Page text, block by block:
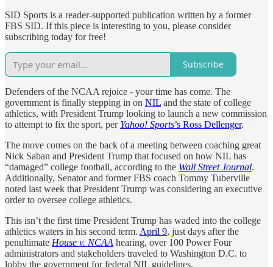
SID Sports is a reader-supported publication written by a former
FBS SID. If this piece is interesting to you, please consider
subscribing today for free!
Subscribe
Defenders of the NCAA rejoice - your time has come. The
government is finally stepping in on NIL and the state of college
athletics, with President Trump looking to launch a new commission
to attempt to fix the sport, per Yahoo! Sports’s Ross Dellenger.
The move comes on the back of a meeting between coaching great
Nick Saban and President Trump that focused on how NIL has
“damaged” college football, according to the Wall Street Journal.
Additionally, Senator and former FBS coach Tommy Tuberville
noted last week that President Trump was considering an executive
order to oversee college athletics.
This isn’t the first time President Trump has waded into the college
athletics waters in his second term. April 9, just days after the
penultimate House v. NCAA hearing, over 100 Power Four
administrators and stakeholders traveled to Washington D.C. to
lobby the government for federal NIL guidelines.